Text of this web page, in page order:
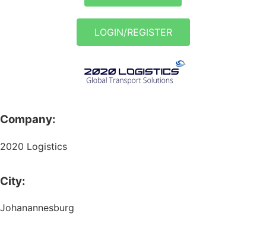
LOGIN/REGISTER
Company:
2020 Logistics
City:
Johanannesburg